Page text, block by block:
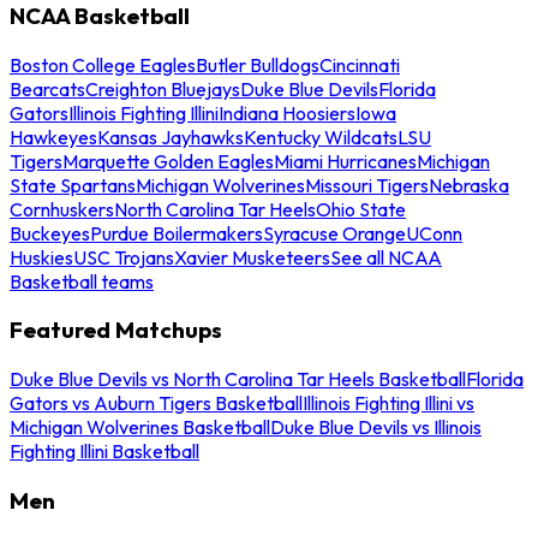
NCAA Basketball
Boston College EaglesButler BulldogsCincinnati
BearcatsCreighton BluejaysDuke Blue DevilsFlorida
GatorsIllinois Fighting IlliniIndiana HoosiersIowa
HawkeyesKansas JayhawksKentucky WildcatsLSU
TigersMarquette Golden EaglesMiami HurricanesMichigan
State SpartansMichigan WolverinesMissouri TigersNebraska
CornhuskersNorth Carolina Tar HeelsOhio State
BuckeyesPurdue BoilermakersSyracuse OrangeUConn
HuskiesUSC TrojansXavier MusketeersSee all NCAA
Basketball teams
Featured Matchups
Duke Blue Devils vs North Carolina Tar Heels BasketballFlorida
Gators vs Auburn Tigers BasketballIllinois Fighting Illini vs
Michigan Wolverines BasketballDuke Blue Devils vs Illinois
Fighting Illini Basketball
Men